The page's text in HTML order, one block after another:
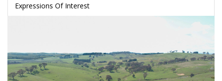
Expressions Of Interest